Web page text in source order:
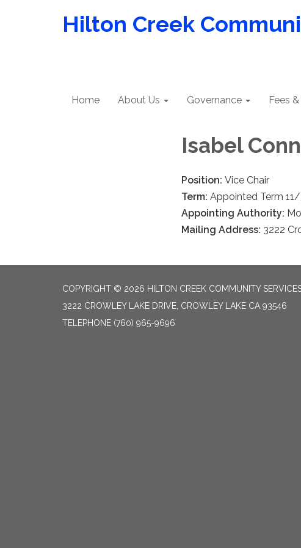
Hilton Creek
Home About Us Governance Fees
Isabel
Position: Vice Chair
Term: Appointed Term
Appointing Authority:
Mailing Address: 3222
COPYRIGHT © 2026 HILTON CREEK COMMUNITY
3222 CROWLEY LAKE DRIVE, CROWLEY LAKE CA 93546
TELEPHONE (760) 965-9696